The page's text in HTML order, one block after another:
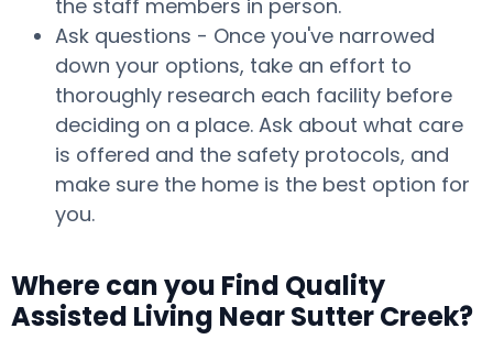
the staff members in person.
Ask questions - Once you've narrowed
down your options, take an effort to
thoroughly research each facility before
deciding on a place. Ask about what care
is offered and the safety protocols, and
make sure the home is the best option for
you.
Where can you Find Quality
Assisted Living Near Sutter Creek?